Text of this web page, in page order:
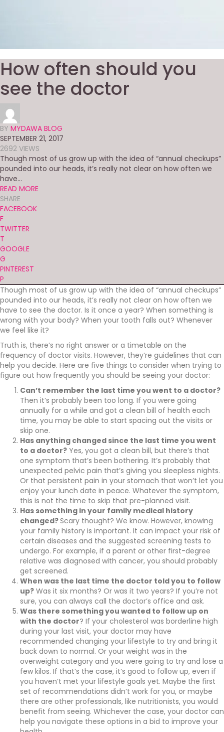
How often should you
see the doctor
BY MYDAWA BLOG
SEPTEMBER 21, 2017
2692 VIEWS
Though most of us grow up with the idea of “annual checkups”
pounded into our heads, it’s really not clear on how often we
have...
READ MORE
SHARE
FACEBOOK
F
TWITTER
T
GOOGLE
G
PINTEREST
P
Though most of us grow up with the idea of “annual checkups”
pounded into our heads, it’s really not clear on how often we
have to see the doctor. Is it once a year? When something is
wrong with your body? When your tooth falls out? Whenever
we feel like it?
Truth is, there’s no right answer or a timetable on the
frequency of doctor visits. However, they’re guidelines that can
help you decide. Here are five things to consider when trying to
figure out how frequently you should be seeing your doctor:
Can’t remember the last time you went to a doctor?
Then it’s probably been too long. If you were going
annually for a while and got a clean bill of health each
time, you may be able to start spacing out the visits or
skip one.
Has anything changed since the last time you went
to a doctor? Yes, you got a clean bill, but there’s that
one symptom that’s been bothering. It’s probably that
unexpected pelvic pain that’s giving you sleepless nights.
Or that persistent pain in your stomach that won’t let you
enjoy your lunch date in peace. Whatever the symptom,
this is not the time to skip that pre-planned visit.
Has something in your family medical history
changed?Scary thought? We know. However, knowing
your family history is important. It can impact your risk of
certain diseases and the suggested screening tests to
undergo. For example, if a parent or other first-degree
relative was diagnosed with cancer, you should probably
get screened.
When was the last time the doctor told you to follow
up? Was it six months? Or was it two years? If you’re not
sure, you can always call the doctor’s office and ask.
Was there something you wanted to follow up on
with the doctor? If your cholesterol was borderline high
during your last visit, your doctor may have
recommended changing your lifestyle to try and bring it
back down to normal. Or your weight was in the
overweight category and you were going to try and lose a
few kilos. If that’s the case, it’s good to follow up, even if
you haven’t met your lifestyle goals yet. Maybe the first
set of recommendations didn’t work for you, or maybe
there are other professionals, like nutritionists, you would
benefit from seeing. Whichever the case, your doctor can
help you navigate these options in a bid to improve your